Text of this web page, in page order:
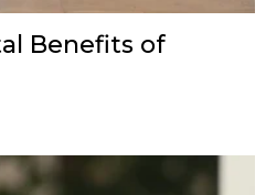
Benefits of